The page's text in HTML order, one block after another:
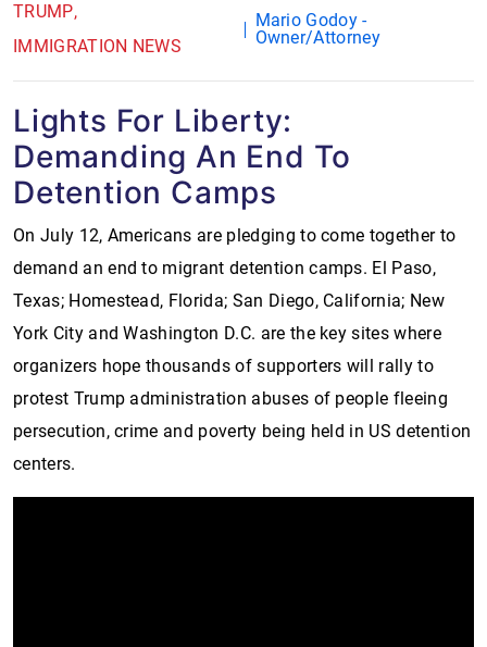
TRUMP
IMMIGRATION NEWS
Mario Godoy -
Owner/Attorney
Lights For Liberty:
Demanding An End To
Detention Camps
On July 12, Americans are pledging to come together to
demand an end to migrant detention camps. El Paso,
Texas; Homestead, Florida; San Diego, California; New
York City and Washington D.C. are the key sites where
organizers hope thousands of supporters will rally to
protest Trump administration abuses of people fleeing
persecution, crime and poverty being held in US detention
centers.